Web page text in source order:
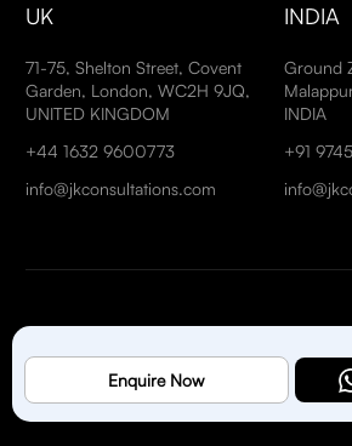
Enquire Now
UK
71-75, Shelton Street, Covent
Garden, London, WC2H 9JQ,
UNITED KINGDOM
+44 1632 9600773
info@jkconsultations.com
INDIA
Ground
INDIA
+91
Copyright © 2026J K Management
Rights Reserved.